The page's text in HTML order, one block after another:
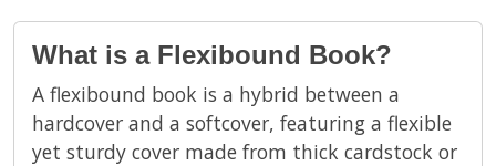
What is a Flexibound Book?
A flexibound book is a hybrid between a
hardcover and a softcover, featuring a flexible
yet sturdy cover made from thick cardstock or